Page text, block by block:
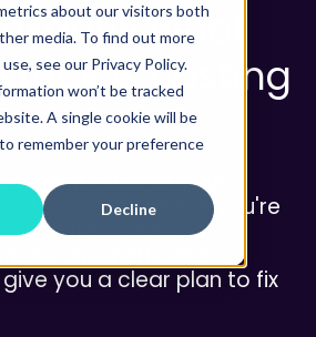
about our visitors both
media. To find out more
see our Privacy Policy.
won’t be tracked
A single cookie will be
remember your preference
Decline
what
is costing
audit of your
show you where you're
outdated systems,
you a clear plan to fix